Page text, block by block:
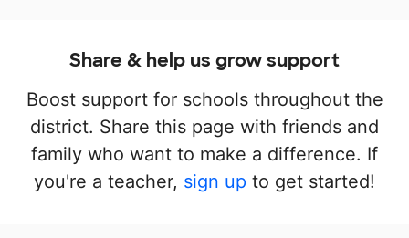
Share & help us grow support
Boost support for schools throughout the
district. Share this page with friends and
family who want to make a difference. If
you're a teacher, sign up to get started!